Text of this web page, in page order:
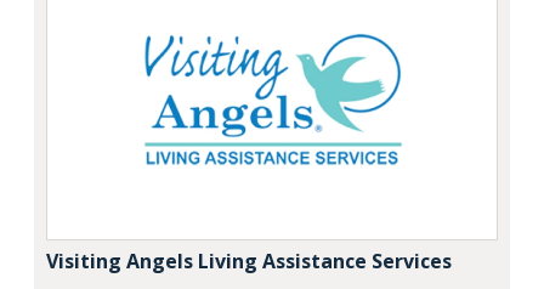
Visiting Angels Living Assistance Services